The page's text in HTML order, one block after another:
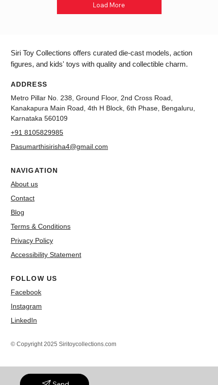
Load More
Siri Toy Collections offers curated die-cast models, action
figures, and kids' toys with quality and collectible charm.
ADDRESS
Metro Pillar No. 238, Ground Floor, 2nd Cross Road,
Kanakapura Main Road, 4th H Block, 6th Phase, Bengaluru,
Karnataka 560109
+91 8105829985
Pasumarthisirisha4@gmail.com
NAVIGATION
About us
Contact
Blog
Terms & Conditions
Privacy Policy
Accessibility Statement
FOLLOW US
Facebook
Instagram
LinkedIn
© Copyright 2025 Siritoycollections.com